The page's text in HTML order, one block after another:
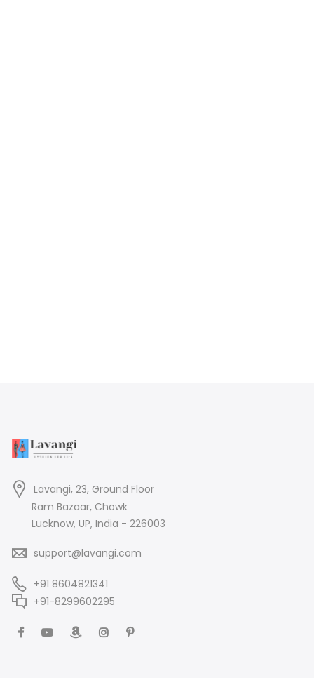
Lavangi, 23, Ground Floor
Ram Bazaar, Chowk
Lucknow, UP, India - 226003
support@lavangi.com
+91 8604821341
+91-8299602295